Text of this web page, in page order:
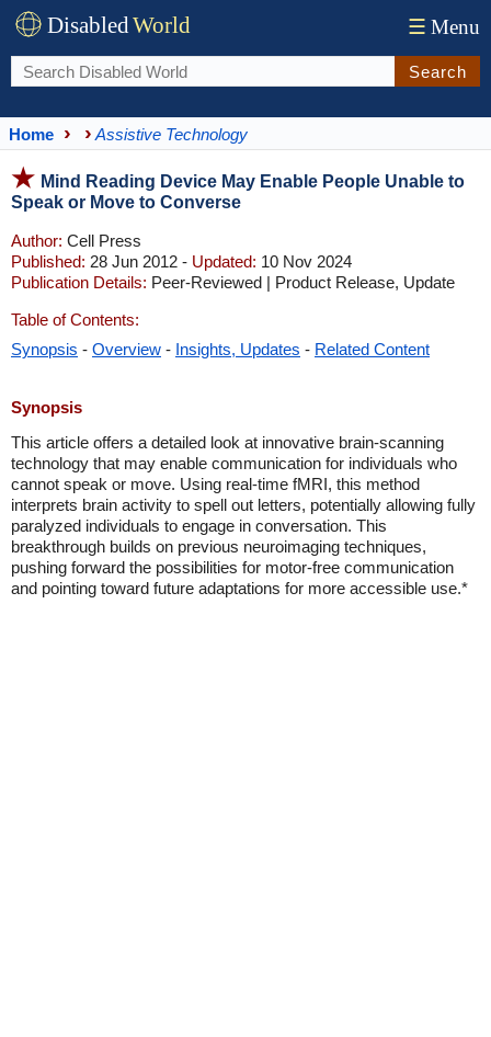
DisabledWorld ☰ Menu
Search
Home Assistive Technology
Mind Reading Device May Enable People Unable to
Speak or Move to Converse
Author: Cell Press
Published: 28 Jun 2012 - Updated: 10 Nov 2024
Publication Details: Peer-Reviewed | Product Release, Update
Table of Contents:
Synopsis - Overview - Insights, Updates - Related Content
Synopsis
This article offers a detailed look at innovative brain-scanning
technology that may enable communication for individuals who
cannot speak or move. Using real-time fMRI, this method
interprets brain activity to spell out letters, potentially allowing fully
paralyzed individuals to engage in conversation. This
breakthrough builds on previous neuroimaging techniques,
pushing forward the possibilities for motor-free communication
and pointing toward future adaptations for more accessible use.*